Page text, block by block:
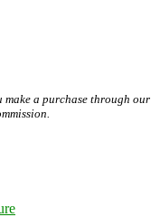
make a purchase through our